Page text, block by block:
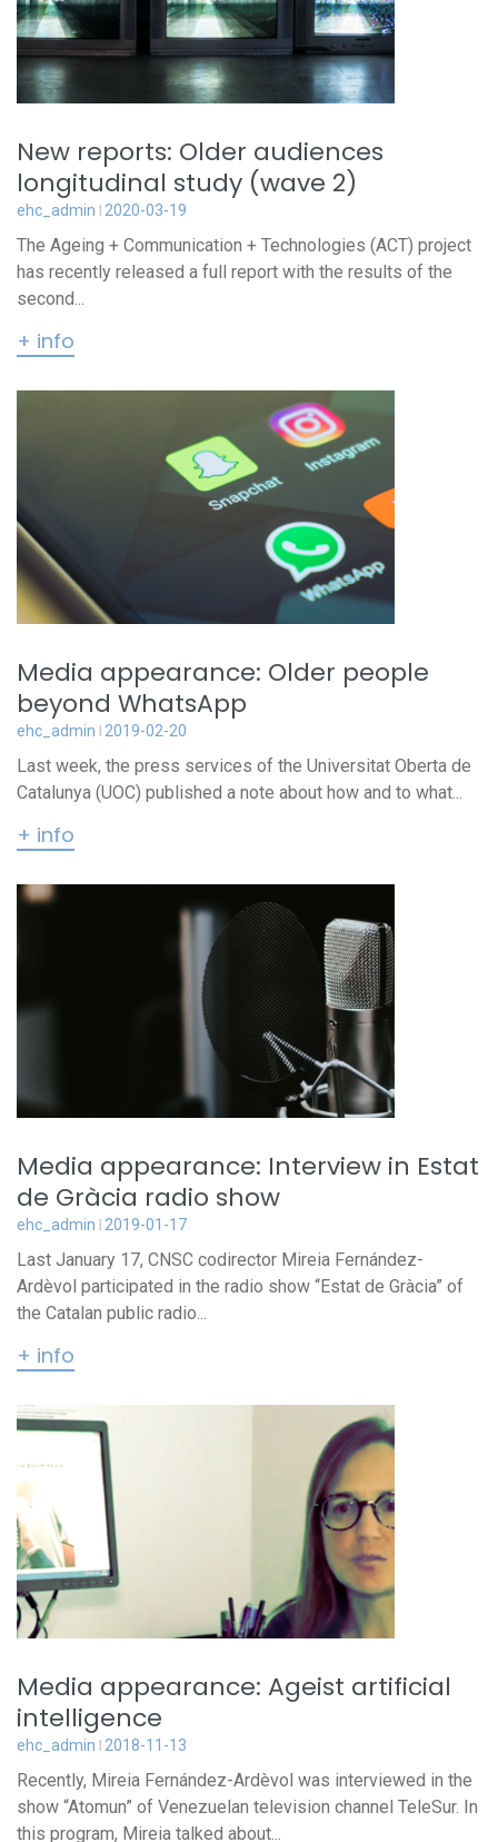
New reports: Older audiences
longitudinal study (wave 2)
ehc_admin 2020-03-19
The Ageing + Communication + Technologies (ACT) project
has recently released a full report with the results of the
second...
+ info
Media appearance: Older people
beyond WhatsApp
ehc_admin 2019-02-20
Last week, the press services of the Universitat Oberta de
Catalunya (UOC) published a note about how and to what...
+ info
Media appearance: Interview in Estat
de Gràcia radio show
ehc_admin 2019-01-17
Last January 17, CNSC codirector Mireia Fernández-
Ardèvol participated in the radio show “Estat de Gràcia” of
the Catalan public radio...
+ info
Media appearance: Ageist artificial
intelligence
ehc_admin 2018-11-13
Recently, Mireia Fernández-Ardèvol was interviewed in the
show “Atomun” of Venezuelan television channel TeleSur. In
this program, Mireia talked about...